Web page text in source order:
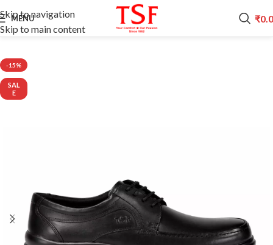
Skip to navigation
Skip to main content
MENU ₹
Home CITI LINE
-15%